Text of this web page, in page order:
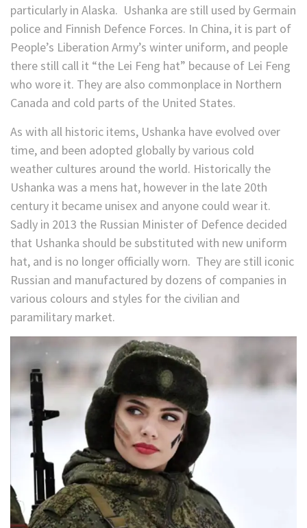
particularly in Alaska. Ushanka are still used by Germain
police and Finnish Defence Forces. In China, it is part of
People’s Liberation Army’s winter uniform, and people
there still call it “the Lei Feng hat” because of Lei Feng
who wore it. They are also commonplace in Northern
Canada and cold parts of the United States.
As with all historic items, Ushanka have evolved over
time, and been adopted globally by various cold
weather cultures around the world. Historically the
Ushanka was a mens hat, however in the late 20th
century it became unisex and anyone could wear it.
Sadly in 2013 the Russian Minister of Defence decided
that Ushanka should be substituted with new uniform
hat, and is no longer officially worn. They are still iconic
Russian and manufactured by dozens of companies in
various colours and styles for the civilian and
paramilitary market.